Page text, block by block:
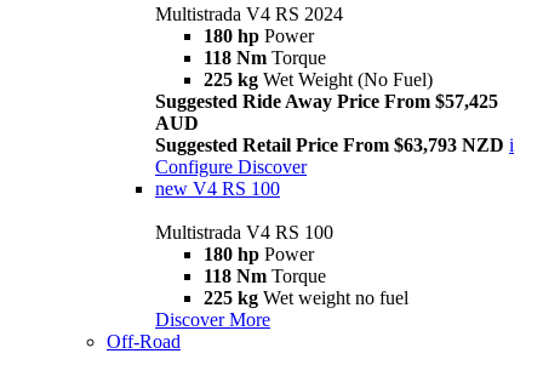
Multistrada V4 RS 2024
180 hp Power
118 Nm Torque
225 kg Wet Weight (No Fuel)
Suggested Ride Away Price From $57,425
AUD
Suggested Retail Price From $63,793 NZD i
Configure Discover
new V4 RS 100
Multistrada V4 RS 100
180 hp Power
118 Nm Torque
225 kg Wet weight no fuel
Discover More
Off-Road